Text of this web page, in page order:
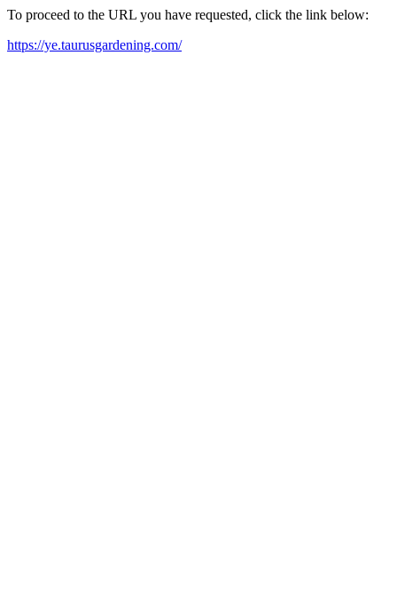
To proceed to the URL you have requested, click the link below:
https://ye.taurusgardening.com/